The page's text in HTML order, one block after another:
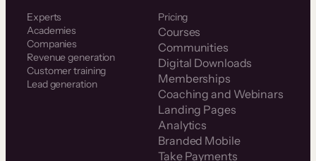
Experts
Academies
Companies
Revenue generation
Customer training
Lead generation
Pricing
Courses
Communities
Digital Downloads
Memberships
Coaching and Webinars
Landing Pages
Analytics
Branded Mobile
Take Payments